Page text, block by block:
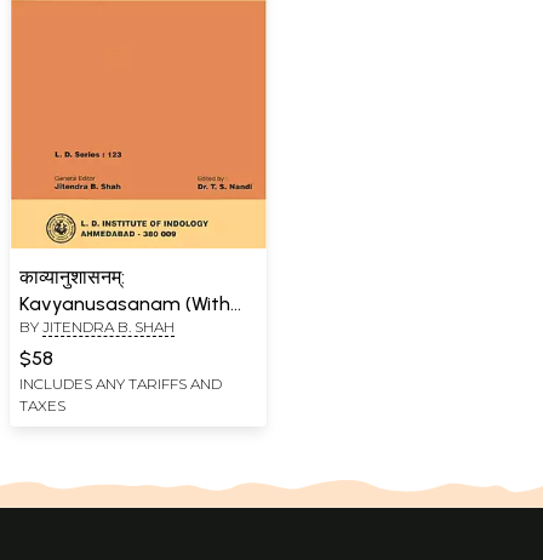
काव्यानुशासनम्:
Kavyanusasanam (With
Critical Introduction and
Gujarati Translation)
BY JITENDRA B. SHAH
$58
INCLUDES ANY TARIFFS AND
TAXES